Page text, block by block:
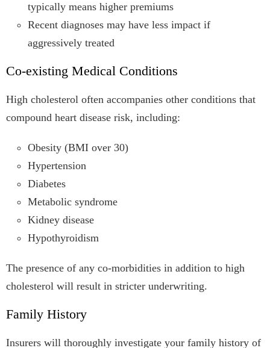
typically means higher premiums
Recent diagnoses may have less impact if
aggressively treated
Co-existing Medical Conditions
High cholesterol often accompanies other conditions that
compound heart disease risk, including:
Obesity (BMI over 30)
Hypertension
Diabetes
Metabolic syndrome
Kidney disease
Hypothyroidism
The presence of any co-morbidities in addition to high
cholesterol will result in stricter underwriting.
Family History
Insurers will thoroughly investigate your family history of